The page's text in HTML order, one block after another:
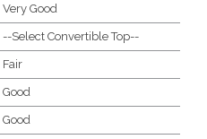
Very Good
--Select Convertible Top--
Fair
Good
Good